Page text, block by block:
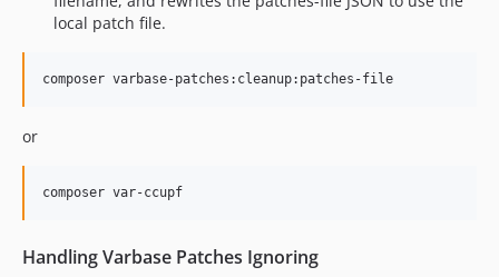
10.0.135
10.0.133
10.0.131
10.0.129
10.0.127
local patch file.
composer varbase-patches:cleanup:patches-file
or
composer var-ccupf
Handling Varbase Patches Ignoring